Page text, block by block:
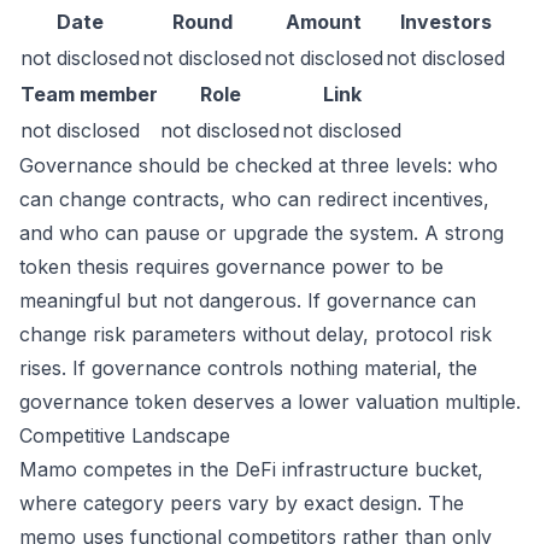
Date
Round Amount
Investors
not disclosed not disclosed not disclosed not disclosed
Team member
Role
Link
not disclosed
not disclosed not disclosed
Governance should be checked at three levels: who
can change contracts, who can redirect incentives,
and who can pause or upgrade the system. A strong
token thesis requires governance power to be
meaningful but not dangerous. If governance can
change risk parameters without delay, protocol risk
rises. If governance controls nothing material, the
governance token deserves a lower valuation multiple.
Competitive Landscape
Mamo competes in the DeFi infrastructure bucket,
where category peers vary by exact design. The
memo uses functional competitors rather than only